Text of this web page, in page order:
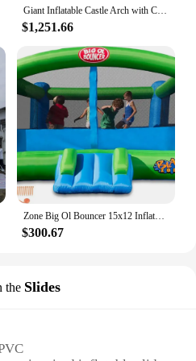
Giant Inflatable Castle Arch with Columnar Spires on Both Sides City Wall Archway for Party Entertainment or Event Decoration
$1,251.66
Zone Big Ol Bouncer 15x12 Inflatable Bounce House with Huge Premium Quality
$300.67
the Slides